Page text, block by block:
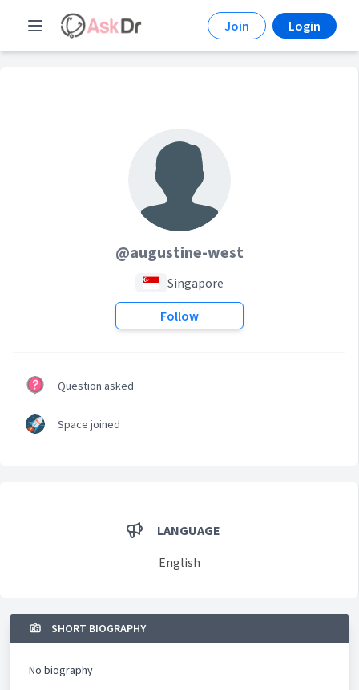
Join Login
@augustine-west
Singapore
Follow
Question asked
Space joined
LANGUAGE
English
SHORT BIOGRAPHY
No biography